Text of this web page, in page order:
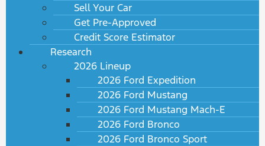
Sell Your Car
Get Pre-Approved
Credit Score Estimator
Research
2026 Lineup
2026 Ford Expedition
2026 Ford Mustang
2026 Ford Mustang Mach-E
2026 Ford Bronco
2026 Ford Bronco Sport